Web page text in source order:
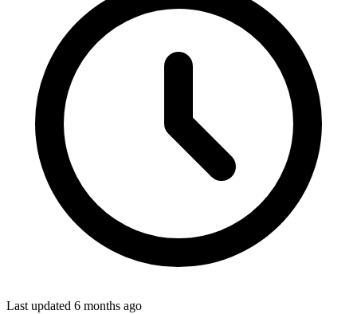
Last updated 6 months ago